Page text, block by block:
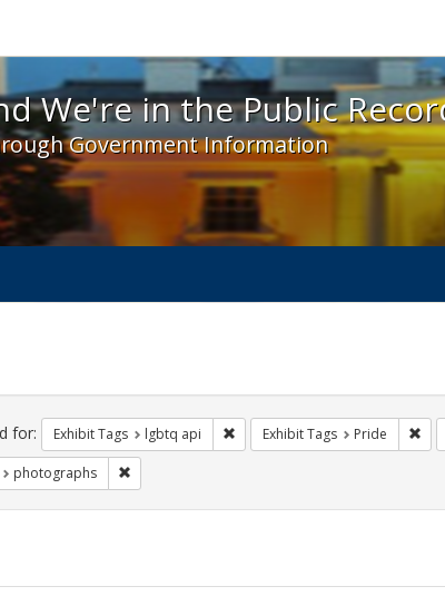
We're in the Public Record! - Spotlight
We're in the Public
Government Information
for: Exhibit Tags lgbtq api Remove constraint Exhibit Tags:
Exhibit Tags Pride
photographs Remove constraint Exhibit Tags: photographs